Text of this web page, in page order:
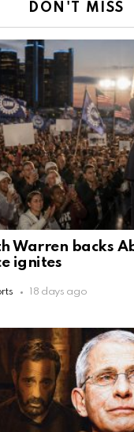
DON'T MISS
Warren backs
ignites
18 days ago